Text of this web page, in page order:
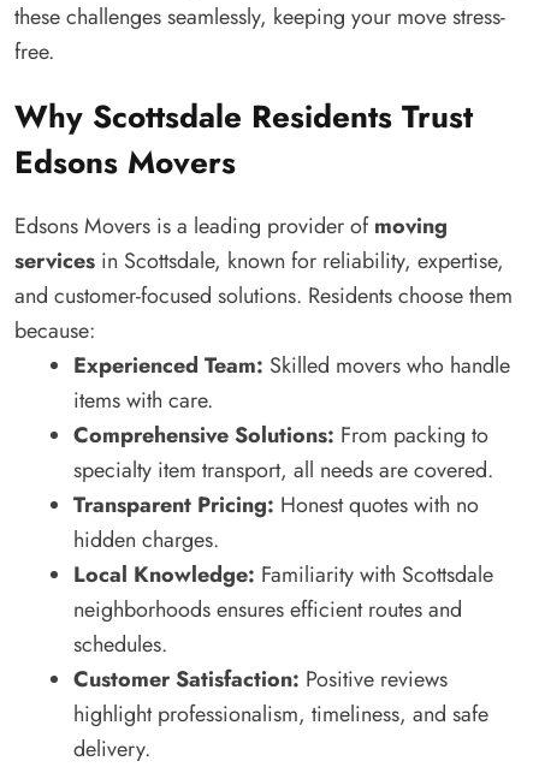
these challenges seamlessly, keeping your move stress-
free.
Why Scottsdale Residents Trust
Edsons Movers
Edsons Movers is a leading provider ofmoving
services in Scottsdale, known for reliability, expertise,
and customer-focused solutions. Residents choose them
because:
Experienced Team: Skilled movers who handle
items with care.
Comprehensive Solutions: From packing to
specialty item transport, all needs are covered.
Transparent Pricing: Honest quotes with no
hidden charges.
Local Knowledge: Familiarity with Scottsdale
neighborhoods ensures efficient routes and
schedules.
Customer Satisfaction: Positive reviews
highlight professionalism, timeliness, and safe
delivery.